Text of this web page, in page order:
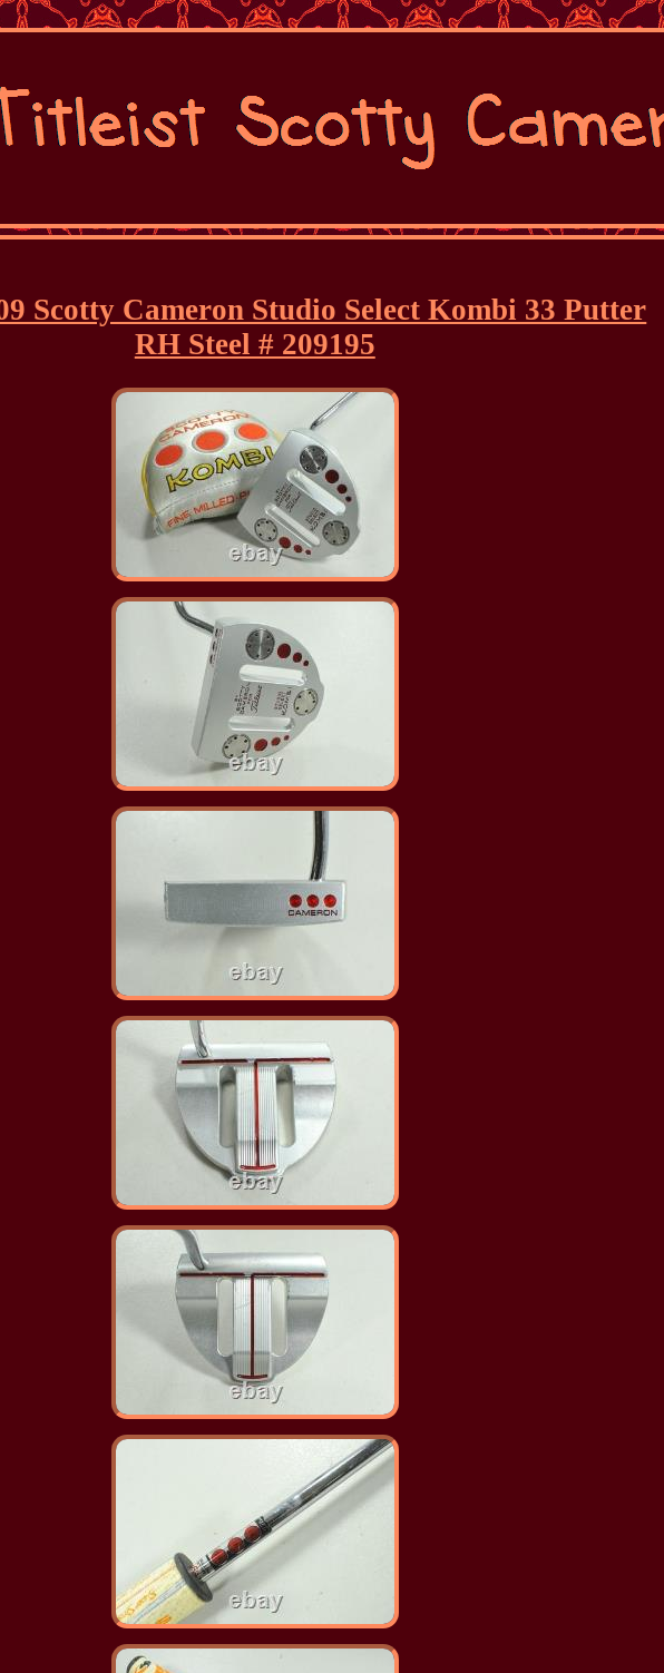
Scotty Cameron Studio Select Kombi 33 Putter
RH Steel # 209195